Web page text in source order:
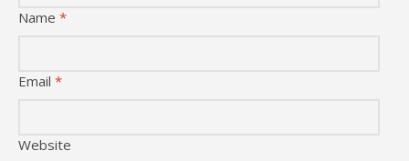
Name *
Email *
Website